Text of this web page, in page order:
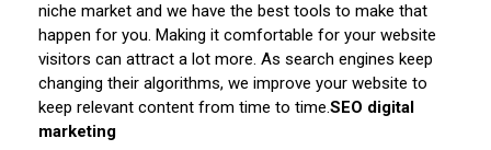
niche market and we have the best tools to make that
happen for you. Making it comfortable for your website
visitors can attract a lot more. As search engines keep
changing their algorithms, we improve your website to
keep relevant content from time to time.SEO digital
marketing